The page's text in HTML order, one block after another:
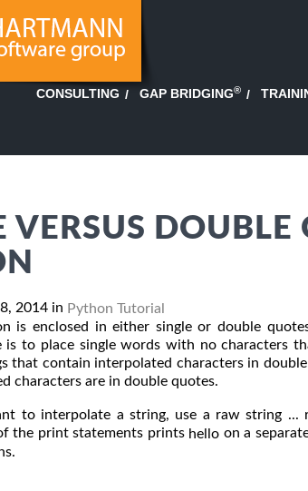
CONSULTING GAP BRIDGING®
VERSUS DOUBLE
2014 in Python Tutorial
is enclosed in either single or double
is to place single words with no characters
that contain interpolated characters in
characters are in double quotes.
to interpolate a string, use a raw string
the print statements prints hello on a